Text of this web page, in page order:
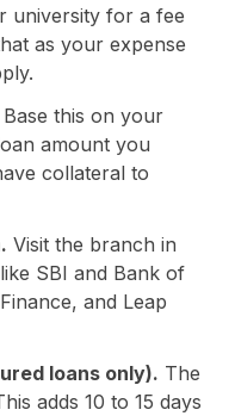
university for a fee
as your expense
Base this on your
amount you
collateral to
Visit the branch in
SBI and Bank of
and Leap
loans only). The
adds 10 to 15 days